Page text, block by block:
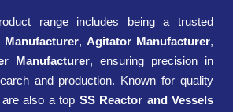
range includes being a trusted
Manufacturer, Agitator Manufacturer,
Manufacturer, ensuring precision in
and production. Known for quality
also a top SS Reactor and Vessels